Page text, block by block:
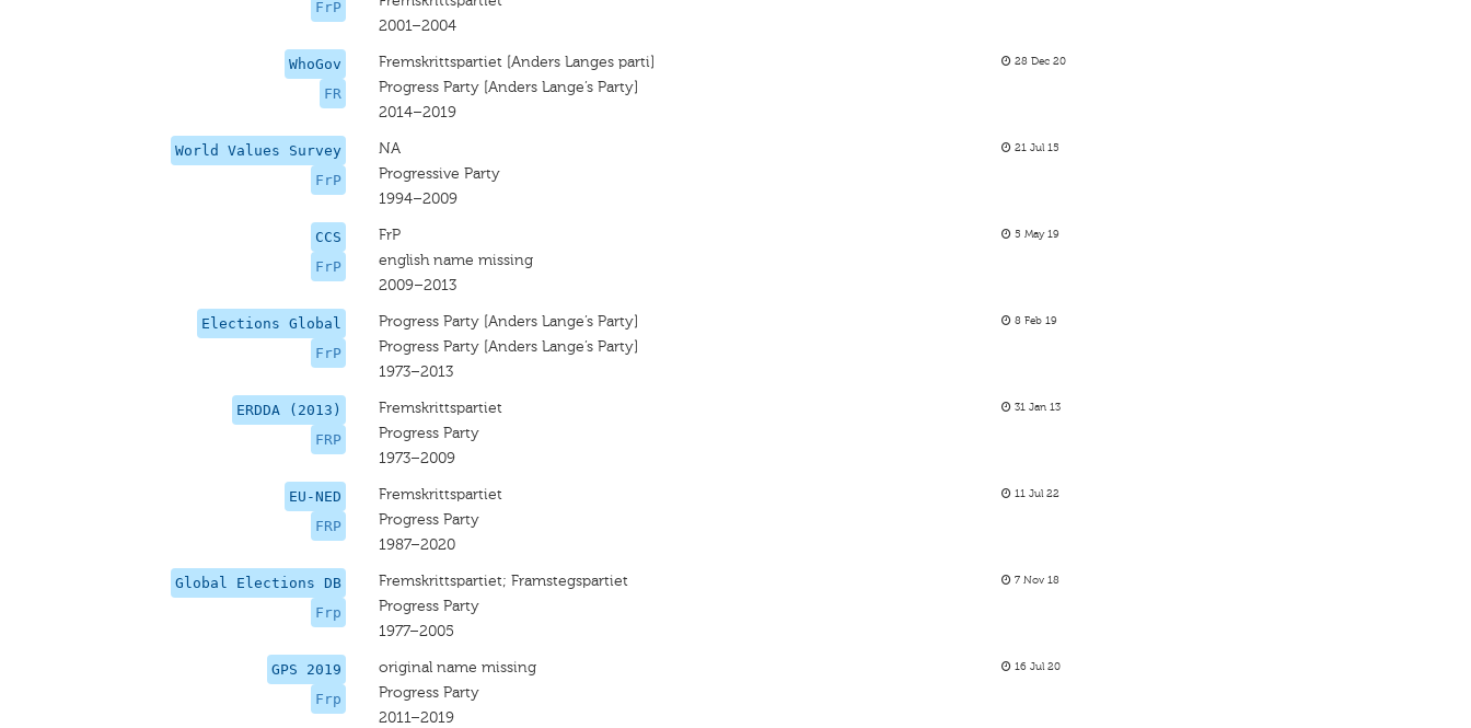
FrP
2001–2004
WhoGov
FR
Fremskrittspartiet [Anders Langes parti]
Progress Party [Anders Lange’s Party]
2014–2019
28 Dec 20
World Values Survey
FrP
NA
Progressive Party
1994–2009
21 Jul 15
CCS
FrP
FrP
english name missing
2009–2013
5 May 19
Elections Global
FrP
Progress Party [Anders Lange’s Party]
Progress Party [Anders Lange’s Party]
1973–2013
8 Feb 19
ERDDA (2013)
FRP
Fremskrittspartiet
Progress Party
1973–2009
31 Jan 13
EU-NED
FRP
Fremskrittspartiet
Progress Party
1987–2020
11 Jul 22
Global Elections DB
Frp
Fremskrittspartiet; Framstegspartiet
Progress Party
1977–2005
7 Nov 18
GPS 2019
Frp
original name missing
Progress Party
2011–2019
16 Jul 20